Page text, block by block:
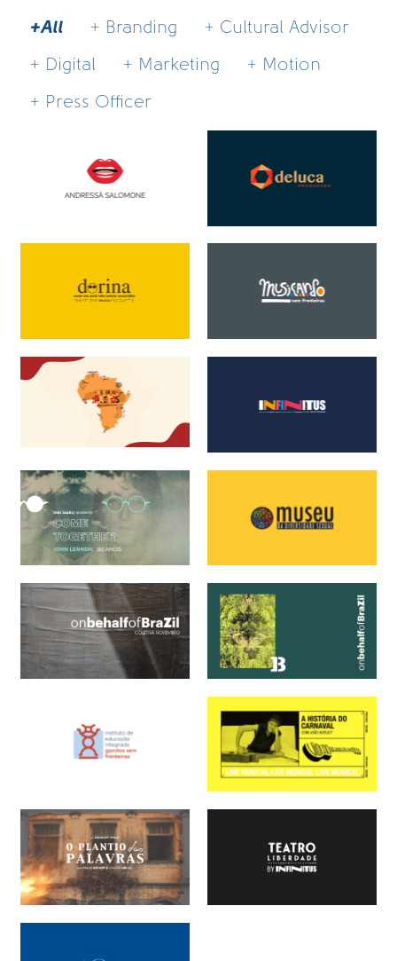
+All + Branding + Cultural Advisor
+ Digital + Marketing + Motion
+ Press Officer